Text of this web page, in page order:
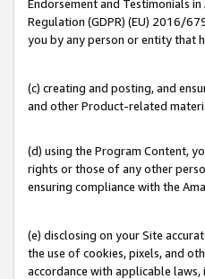
Endorsement and Testimonials
Regulation (GDPR) (EU) 2016/
you by any person or entity that
(c) creating and posting, and
and other Product-related
(d) using the Program Content,
rights or those of any other
ensuring compliance with the
(e) disclosing on your Site
the use of cookies, pixels, and
accordance with applicable